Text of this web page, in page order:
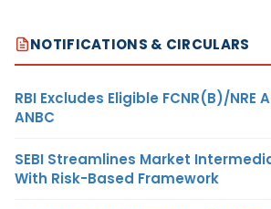
NOTIFICATIONS & CIRCULARS
RBI Excludes Eligible FCNR(B)/NRE
ANBC
SEBI Streamlines Market
With Risk-Based Framework